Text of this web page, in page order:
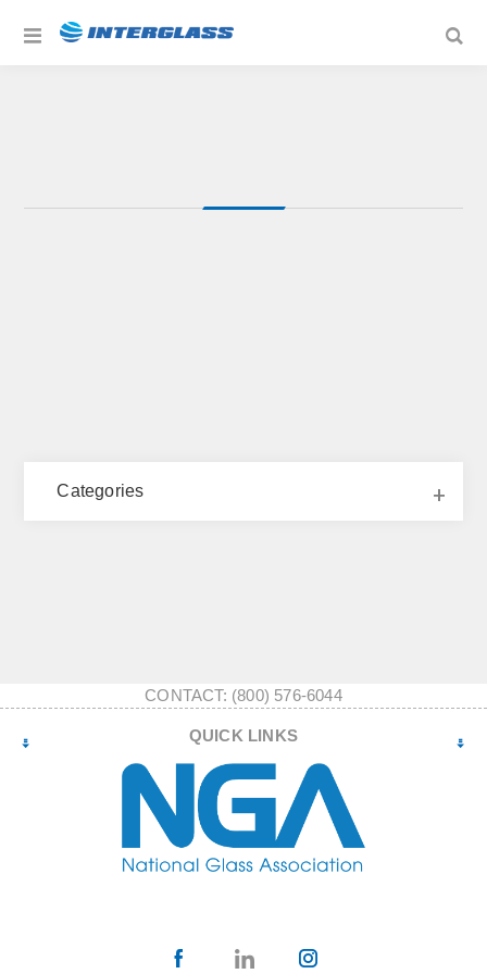
Categories
CONTACT: (800) 576-6044
QUICK LINKS